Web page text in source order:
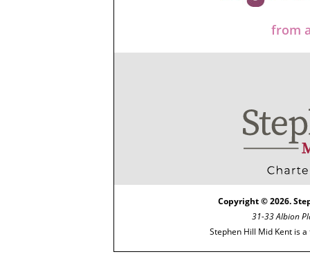
from
Copyright © 2026.
31-33 Albion
Stephen Hill Mid Kent is